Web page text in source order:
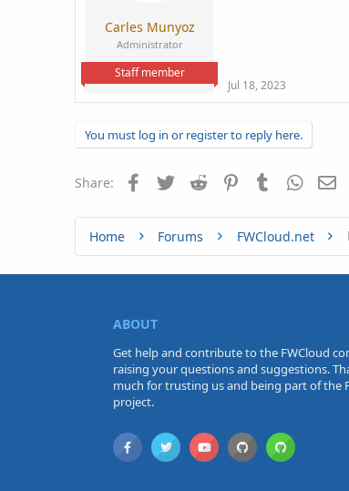
Carles Munyoz
Administrator
Staff member
Jul 18, 2023
You must log in or register to reply here.
Share: Facebook
Twitter Reddit PinterestTumblr
Home Forums FWCloud.net
ABOUT
Get help and contribute to the FWCloud
raising your questions and suggestions.
much for trusting us and being part of the
project.